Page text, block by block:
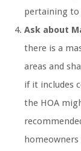
pertaining to
Ask about
there is a
areas and
if it includes
the HOA